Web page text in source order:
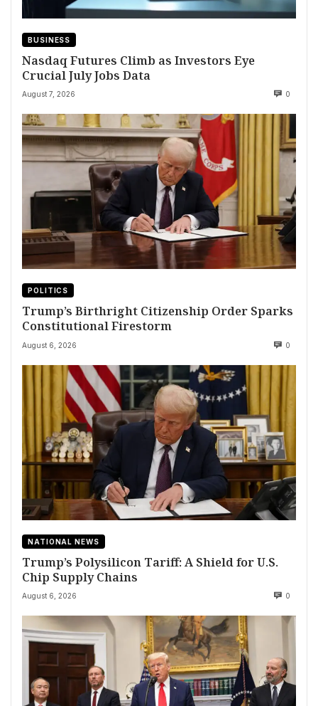
BUSINESS
Nasdaq Futures Climb as Investors Eye
Crucial July Jobs Data
August 7, 2026 0
POLITICS
Trump’s Birthright Citizenship Order Sparks
Constitutional Firestorm
August 6, 2026 0
NATIONAL NEWS
Trump’s Polysilicon Tariff: A Shield for U.S.
Chip Supply Chains
August 6, 2026 0